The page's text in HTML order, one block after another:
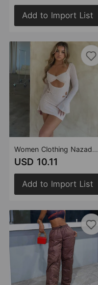
Add to Import List
Women Clothing Nazada Tube Dress Sexy Mesh Flocking Cover Hollow Out Cutout out Street Hip
USD 10.11
Add to Import List